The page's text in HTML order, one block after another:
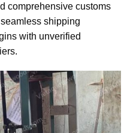
comprehensive customs
shipping
with unverified